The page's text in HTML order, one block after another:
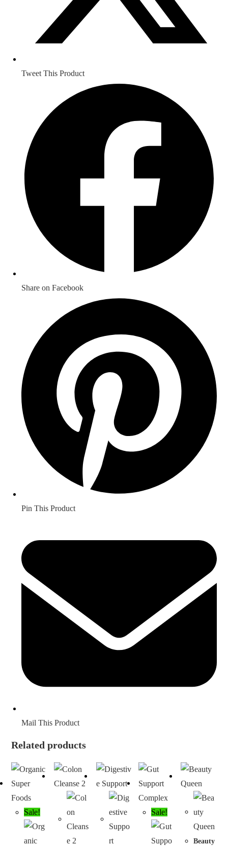
Tweet This Product
Share on Facebook
Pin This Product
Mail This Product
Related products
Sale! Sale!
Beauty